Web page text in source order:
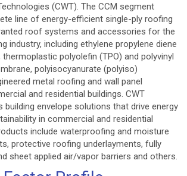
(CWT). The CCM segment
line of energy-efficient single-ply roofing
roof systems and accessories for the
industry, including ethylene propylene diene
thermoplastic polyolefin (TPO) and polyvinyl
polyisocyanurate (polyiso)
metal roofing and wall panel
and residential buildings. CWT
building envelope solutions that drive energy
in commercial and residential
include waterproofing and moisture
protective roofing underlayments, fully
sheet applied air/vapor barriers and others.